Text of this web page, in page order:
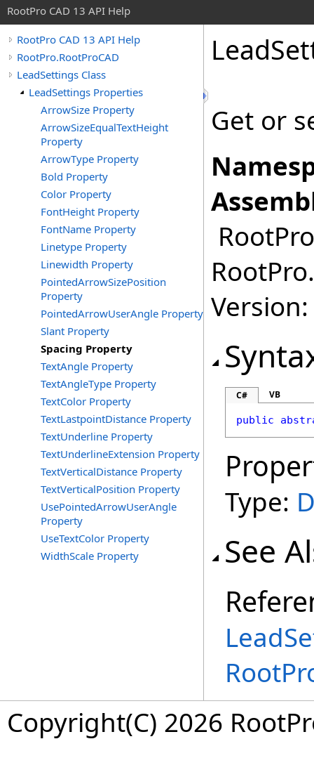
RootPro CAD 13 API Help
RootPro CAD 13 API Help
RootPro.RootProCAD
LeadSettings Class
LeadSettings Properties
ArrowSize Property
ArrowSizeEqualTextHeight
Property
ArrowType Property
Bold Property
Color Property
FontHeight Property
FontName Property
Linetype Property
Linewidth Property
PointedArrowSizePosition
Property
PointedArrowUserAngle Property
Slant Property
Spacing Property
TextAngle Property
TextAngleType Property
TextColor Property
TextLastpointDistance Property
TextUnderline Property
TextUnderlineExtension Property
TextVerticalDistance Property
TextVerticalPosition Property
UsePointedArrowUserAngle
Property
UseTextColor Property
WidthScale Property
Get or
C# VB
public
Type:
See
Copyright(C) 2026